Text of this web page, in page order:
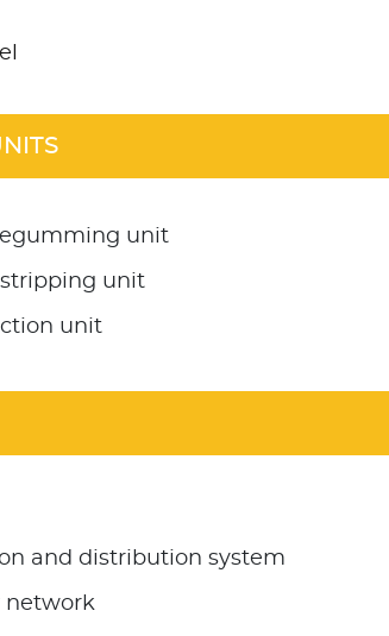
unit
unit
unit
and distribution system
network